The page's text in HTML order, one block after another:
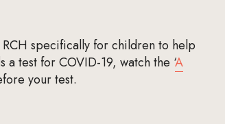
specifically for children to help
test for COVID-19, watch the ‘A
your test.